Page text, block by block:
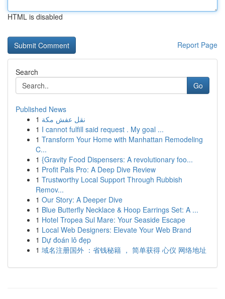
HTML is disabled
Report Page
Search
Go
Published News
1 نقل عفش مكة
1 I cannot fulfill said request . My goal ...
1 Transform Your Home with Manhattan Remodeling
C...
1 {Gravity Food Dispensers: A revolutionary foo...
1 Profit Pals Pro: A Deep Dive Review
1 Trustworthy Local Support Through Rubbish
Remov...
1 Our Story: A Deeper Dive
1 Blue Butterfly Necklace & Hoop Earrings Set: A ...
1 Hotel Tropea Sul Mare: Your Seaside Escape
1 Local Web Designers: Elevate Your Web Brand
1 Dự đoán lô đẹp
1 域名注册国外 ：省钱秘籍 ， 简单获得 心仪 网络地址